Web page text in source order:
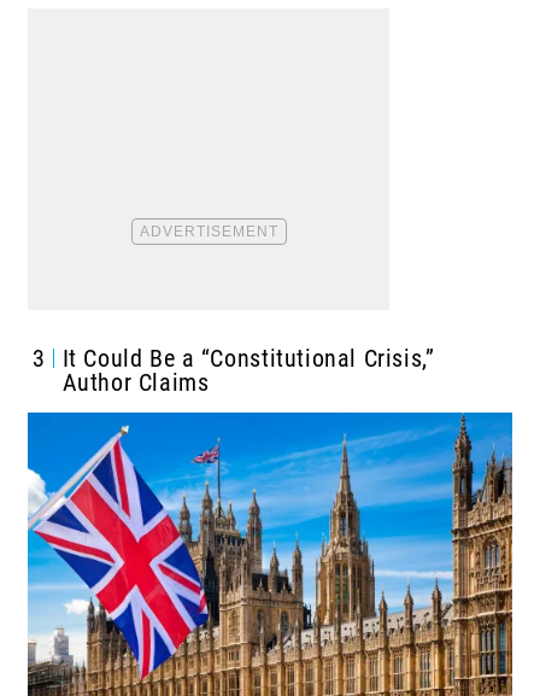
3
It Could Be a “Constitutional Crisis,”
Author Claims